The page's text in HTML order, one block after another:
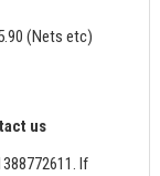
(Nets etc)
us
If